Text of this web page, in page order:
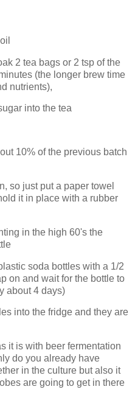
2 tea bags or 2 tsp of the
(the longer brew time
nutrients),
into the tea
10% of the previous batch
so just put a paper towel
it in place with a rubber
in the high 60's the
soda bottles with a 1/2
on and wait for the bottle to
about 4 days)
into the fridge and they are
it is with beer fermentation
do you already have
in the culture but also it
are going to get in there